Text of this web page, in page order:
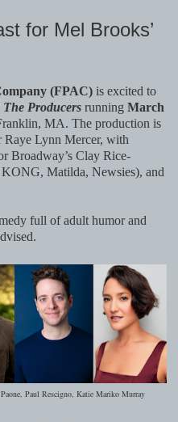
for Mel Brooks’
(FPAC) is excited to
The Producers running March
MA. The production is
Lynn Mercer, with
Broadway’s Clay Rice-
Matilda, Newsies), and
full of adult humor and
Paul Rescigno, Katie Mariko Murray